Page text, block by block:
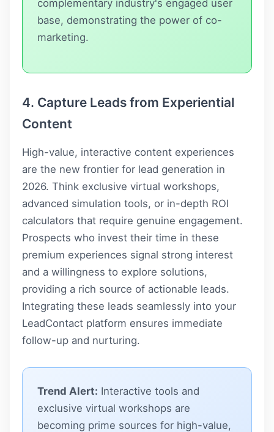
complementary industry's engaged user
base, demonstrating the power of co-
marketing.
4. Capture Leads from Experiential
Content
High-value, interactive content experiences
are the new frontier for lead generation in
2026. Think exclusive virtual workshops,
advanced simulation tools, or in-depth ROI
calculators that require genuine engagement.
Prospects who invest their time in these
premium experiences signal strong interest
and a willingness to explore solutions,
providing a rich source of actionable leads.
Integrating these leads seamlessly into your
LeadContact platform ensures immediate
follow-up and nurturing.
Trend Alert: Interactive tools and
exclusive virtual workshops are
becoming prime sources for high-value,